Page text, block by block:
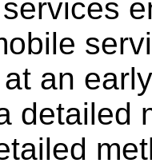
an
detailed